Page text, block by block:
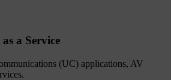
a Service
(UC) applications, AV